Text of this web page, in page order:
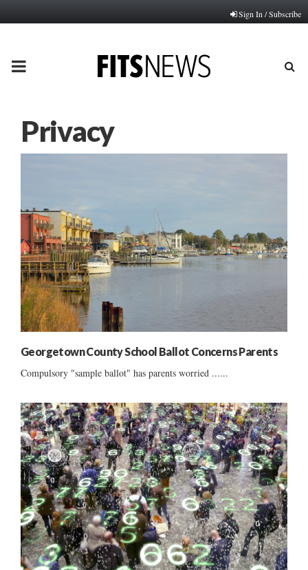
Sign In / Subscribe
PRIMARY
Privacy
Georgetown County School Ballot Concerns Parents
Compulsory "sample ballot" has parents worried ......